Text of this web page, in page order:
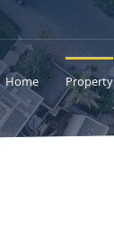
Home Property